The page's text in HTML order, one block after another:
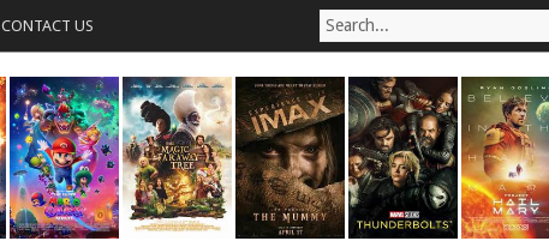
CONTACT US